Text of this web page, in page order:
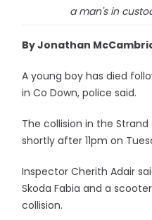
a man's in
By Jonathan
A young boy has died
in Co Down, police said.
The collision in the
shortly after 11pm on
Inspector Cherith Adair
Skoda Fabia and a
collision.